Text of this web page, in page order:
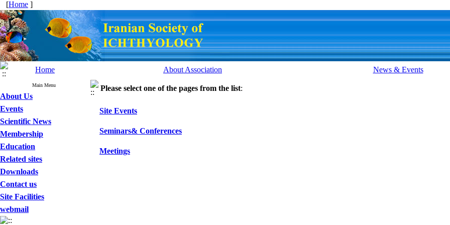
[Home ]
Home About Association News & Events
Main Menu
About Us
Events
Scientific News
Membership
Education
Related sites
Downloads
Contact us
Site Facilities
webmail
Please select one of the pages from the list:
Site Events
Seminars& Conferences
Meetings